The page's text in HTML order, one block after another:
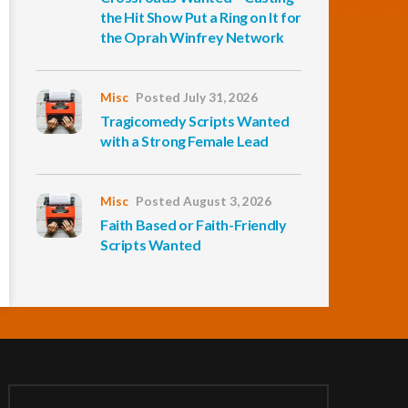
the Hit Show Put a Ring on It for
the Oprah Winfrey Network
Misc Posted July 31, 2026
Tragicomedy Scripts Wanted
with a Strong Female Lead
Misc Posted August 3, 2026
Faith Based or Faith-Friendly
Scripts Wanted